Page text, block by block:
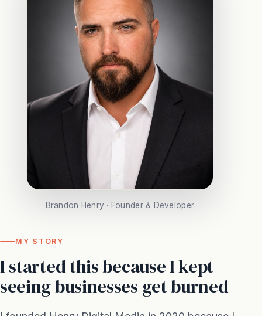
Brandon Henry · Founder & Developer
MY STORY
I started this because I kept
seeing businesses get burned